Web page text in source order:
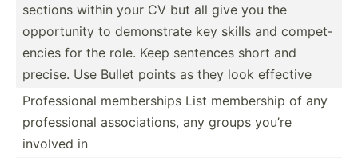
sections within your CV but all give you the
opport­unity to demons­trate key skills and compet­
encies for the role. Keep sentences short and
precise. Use Bullet points as they look effective
Profes­sional member­ships List membership of any
profes­sional associ­ations, any groups you’re
involved in